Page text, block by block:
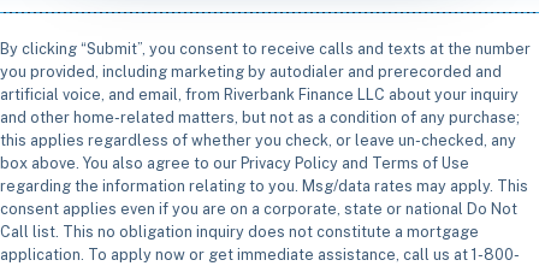
By clicking “Submit”, you consent to receive calls and texts at the number
you provided, including marketing by autodialer and prerecorded and
artificial voice, and email, from Riverbank Finance LLC about your inquiry
and other home-related matters, but not as a condition of any purchase;
this applies regardless of whether you check, or leave un-checked, any
box above. You also agree to our Privacy Policy and Terms of Use
regarding the information relating to you. Msg/data rates may apply. This
consent applies even if you are on a corporate, state or national Do Not
Call list. This no obligation inquiry does not constitute a mortgage
application. To apply now or get immediate assistance, call us at 1-800-